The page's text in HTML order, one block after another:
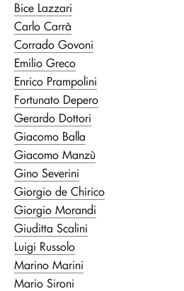
Bice Lazzari
Carlo Carrà
Corrado Govoni
Emilio Greco
Enrico Prampolini
Fortunato Depero
Gerardo Dottori
Giacomo Balla
Giacomo Manzù
Gino Severini
Giorgio de Chirico
Giorgio Morandi
Giuditta Scalini
Luigi Russolo
Marino Marini
Mario Sironi